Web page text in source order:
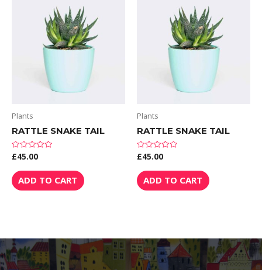
Plants
RATTLE SNAKE TAIL
Rated
out
of
5
£45.00
ADD TO CART
Plants
RATTLE SNAKE TAIL
Rated
out
of
5
£45.00
ADD TO CART